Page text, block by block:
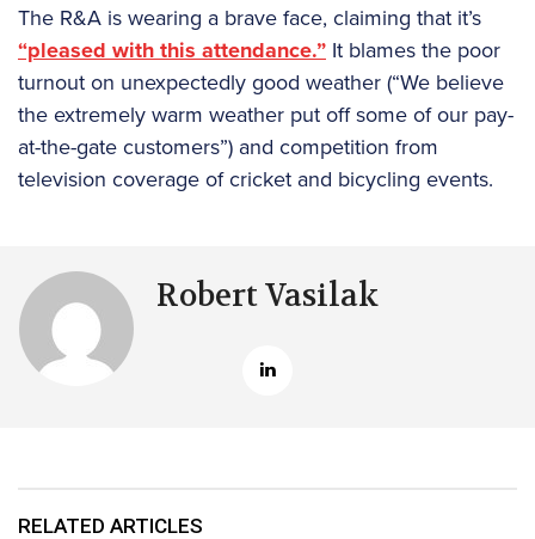
The R&A is wearing a brave face, claiming that it’s
“pleased with this attendance.” It blames the poor
turnout on unexpectedly good weather (“We believe
the extremely warm weather put off some of our pay-
at-the-gate customers”) and competition from
television coverage of cricket and bicycling events.
Robert Vasilak
RELATED ARTICLES